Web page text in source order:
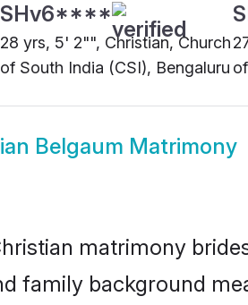
SHv6****
28 yrs, 5' 2"", Christian, Church
of South India (CSI), Bengaluru
Belgaum Matrimony
matrimony
family background